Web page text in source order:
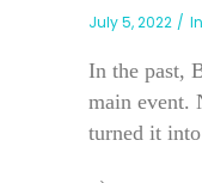
July 5, 2022 In
In the past,
main event.
turned it